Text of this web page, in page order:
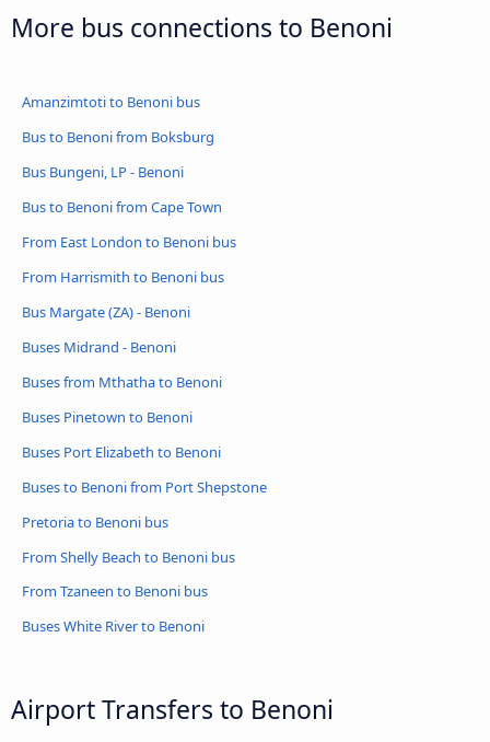
More bus connections to Benoni
Amanzimtoti to Benoni bus
Bus to Benoni from Boksburg
Bus Bungeni, LP - Benoni
Bus to Benoni from Cape Town
From East London to Benoni bus
From Harrismith to Benoni bus
Bus Margate (ZA) - Benoni
Buses Midrand - Benoni
Buses from Mthatha to Benoni
Buses Pinetown to Benoni
Buses Port Elizabeth to Benoni
Buses to Benoni from Port Shepstone
Pretoria to Benoni bus
From Shelly Beach to Benoni bus
From Tzaneen to Benoni bus
Buses White River to Benoni
Airport Transfers to Benoni